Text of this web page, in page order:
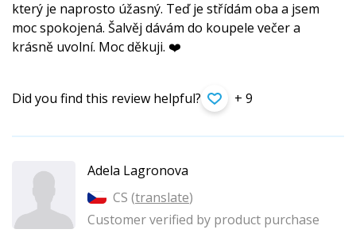
který je naprosto úžasný. Teď je střídám oba a jsem
moc spokojená. Šalvěj dávám do koupele večer a
krásně uvolní. Moc děkuji. ❤️
Did you find this review helpful? + 9
Adela Lagronova
CS (translate)
Customer verified by product purchase